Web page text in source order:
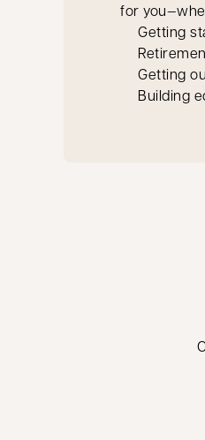
for
Getting
Getting
Building